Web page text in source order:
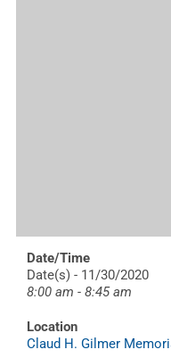
Date/Time
Date(s) - 11/30/2020
8:00 am - 8:45 am
Location
Claud H. Gilmer